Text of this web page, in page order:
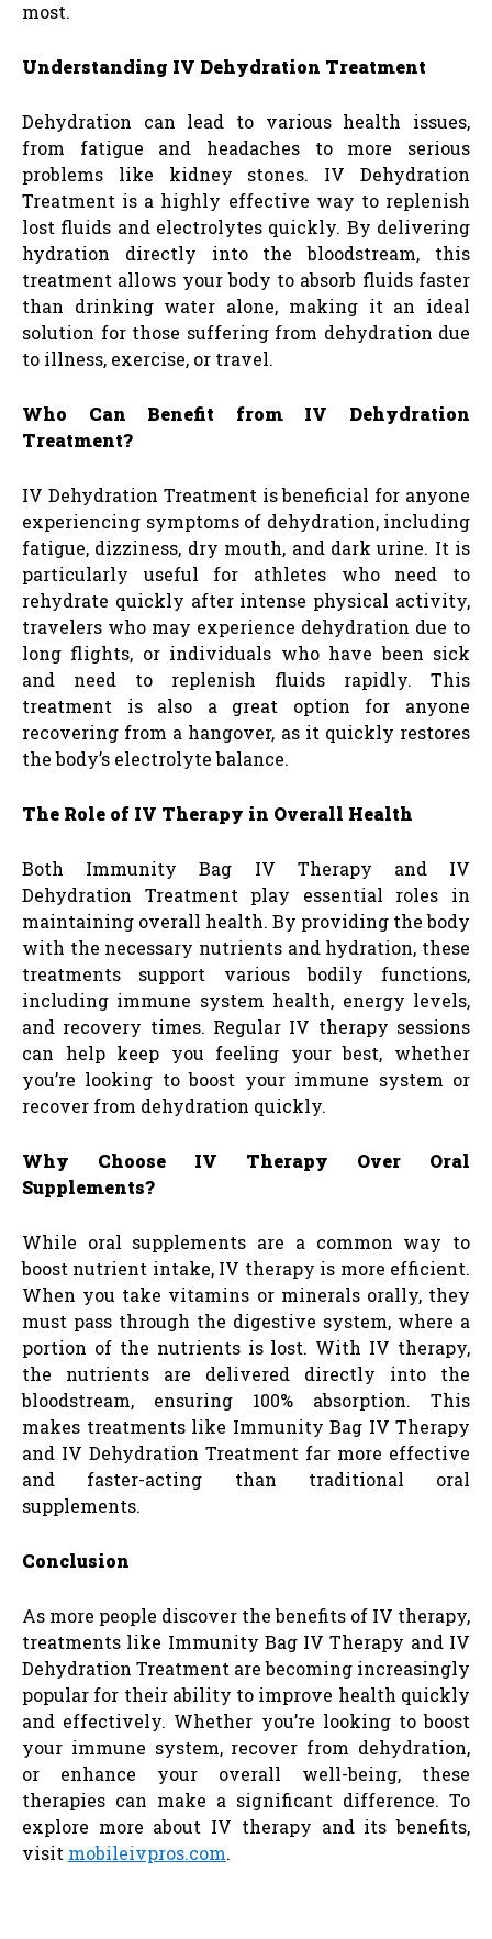
most.
Understanding IV Dehydration Treatment
Dehydration can lead to various health issues,
from fatigue and headaches to more serious
problems like kidney stones. IV Dehydration
Treatment is a highly effective way to replenish
lost fluids and electrolytes quickly. By delivering
hydration directly into the bloodstream, this
treatment allows your body to absorb fluids faster
than drinking water alone, making it an ideal
solution for those suffering from dehydration due
to illness, exercise, or travel.
Who Can Benefit from IV Dehydration
Treatment?
IV Dehydration Treatment is beneficial for anyone
experiencing symptoms of dehydration, including
fatigue, dizziness, dry mouth, and dark urine. It is
particularly useful for athletes who need to
rehydrate quickly after intense physical activity,
travelers who may experience dehydration due to
long flights, or individuals who have been sick
and need to replenish fluids rapidly. This
treatment is also a great option for anyone
recovering from a hangover, as it quickly restores
the body’s electrolyte balance.
The Role of IV Therapy in Overall Health
Both Immunity Bag IV Therapy and IV
Dehydration Treatment play essential roles in
maintaining overall health. By providing the body
with the necessary nutrients and hydration, these
treatments support various bodily functions,
including immune system health, energy levels,
and recovery times. Regular IV therapy sessions
can help keep you feeling your best, whether
you’re looking to boost your immune system or
recover from dehydration quickly.
Why Choose IV Therapy Over Oral
Supplements?
While oral supplements are a common way to
boost nutrient intake, IV therapy is more efficient.
When you take vitamins or minerals orally, they
must pass through the digestive system, where a
portion of the nutrients is lost. With IV therapy,
the nutrients are delivered directly into the
bloodstream, ensuring 100% absorption. This
makes treatments like Immunity Bag IV Therapy
and IV Dehydration Treatment far more effective
and faster-acting than traditional oral
supplements.
Conclusion
As more people discover the benefits of IV therapy,
treatments like Immunity Bag IV Therapy and IV
Dehydration Treatment are becoming increasingly
popular for their ability to improve health quickly
and effectively. Whether you’re looking to boost
your immune system, recover from dehydration,
or enhance your overall well-being, these
therapies can make a significant difference. To
explore more about IV therapy and its benefits,
visit mobileivpros.com.